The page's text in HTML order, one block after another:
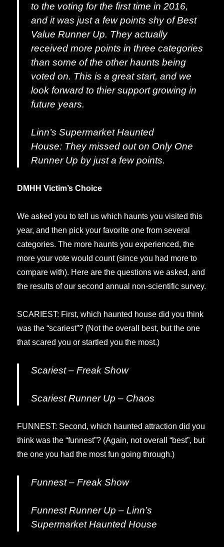
to the voting for the first time in 2016,
and it was just a few points shy ofBest
Value Runner Up. They actually
received more points in three categories
than some of the other haunts being
voted on. This is a great start, and we
look forward to thier support growing in
future years.
Linn’s Supermarket Haunted
House: They missed out on Only One
Runner Up by just a few points.
DMHH Victim’s Choice
We asked you to tell us which haunts you visited this
year, and then pick your favorite one from several
categories. The more haunts you experienced, the
more your vote would count (since you had more to
compare with). Here are the questions we asked, and
the results of our second annual non-scientific survey.
SCARIEST: First, which haunted house did you think
was the “scariest”? (Not the overall best, but the one
that scared you or startled you the most.)
Scariest – Freak Show
Scariest Runner Up – Chaos
FUNNEST: Second, which haunted attraction did you
think was the “funnest”? (Again, not overall “best”, but
the one you had the most fun going through.)
Funnest – Freak Show
Funnest Runner Up – Linn’s
Supermarket Haunted House